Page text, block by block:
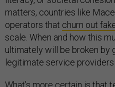
matters, countries like
operators that churn out
scale. When and how this
ultimately will be broken by
legitimate service